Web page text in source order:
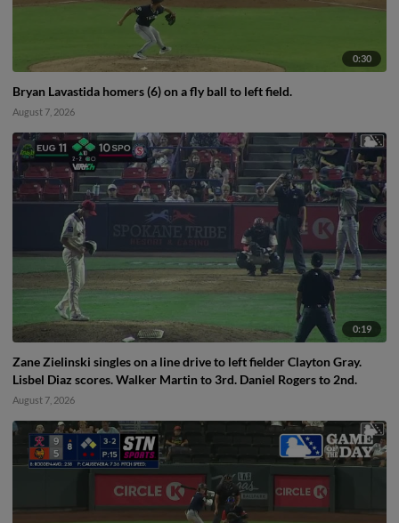
0:30
Bryan Lavastida homers (6) on a fly ball to left field.
August 7, 2026
0:19
Zane Zielinski singles on a line drive to left fielder Clayton Gray.
Lisbel Diaz scores. Walker Martin to 3rd. Daniel Rogers to 2nd.
August 7, 2026